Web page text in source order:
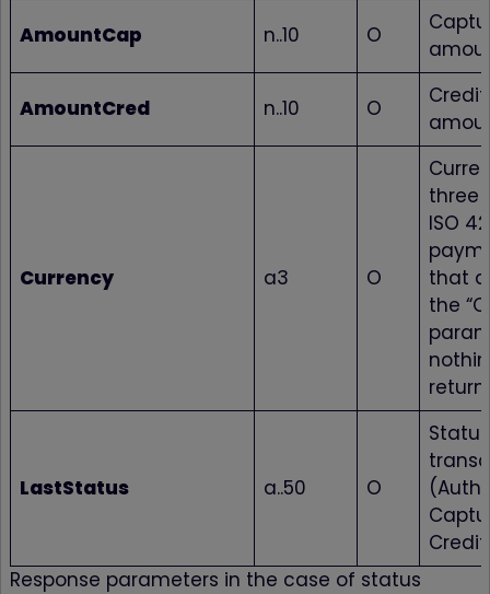
AmountCap n..10 O
AmountCred n..10 O
Currency a3 O
three
ISO
that
the
LastStatus a..50 O
Response parameters in the case of status